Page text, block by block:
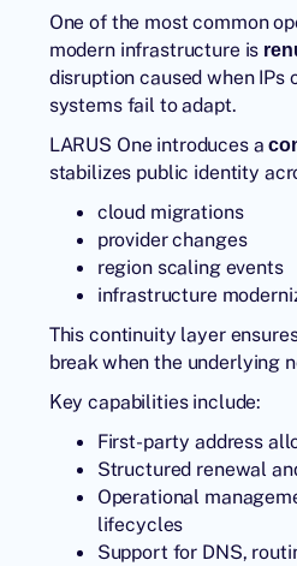
One of the most common
modern infrastructure is
disruption caused when IPs
systems fail to adapt.
LARUS One introduces a
stabilizes public identity
cloud migrations
provider changes
region scaling events
infrastructure
This continuity layer
break when the underlying
Key capabilities include:
First-party address
Structured renewal
Operational
lifecycles
Support for DNS,